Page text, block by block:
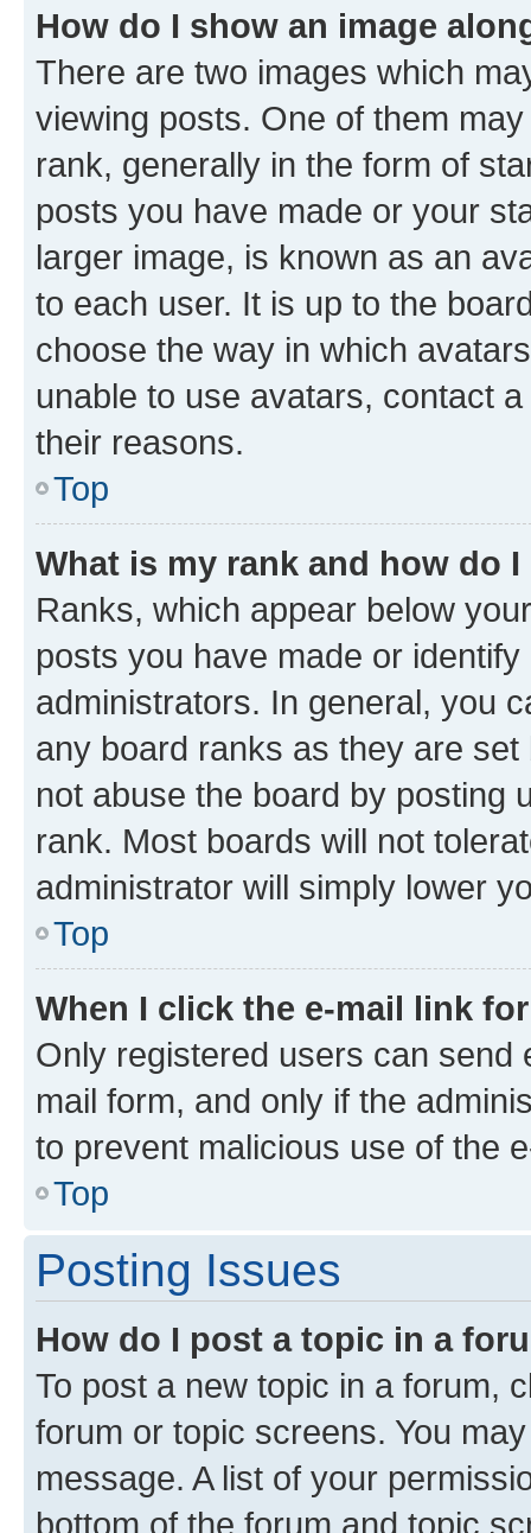
How do I show an image
There are two images which
viewing posts. One of them
rank, generally in the form of
posts you have made or your
larger image, is known as an
to each user. It is up to the
choose the way in which
unable to use avatars, contact
their reasons.
Top
What is my rank and how do
Ranks, which appear below
posts you have made or
administrators. In general, you
any board ranks as they are
not abuse the board by posting
rank. Most boards will not
administrator will simply lower
Top
When I click the e-mail link
Only registered users can send
mail form, and only if the
to prevent malicious use of the
Top
Posting Issues
How do I post a topic in a
To post a new topic in a forum,
forum or topic screens. You
message. A list of your
bottom of the forum and topic